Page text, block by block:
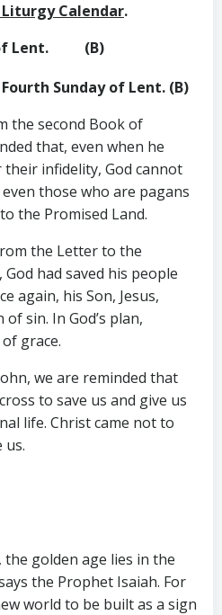
Liturgy Calendar.
of Lent. (B)
Sunday of Lent. (B)
the second Book of
that, even when he
infidelity, God cannot
those who are pagans
the Promised Land.
the Letter to the
God had saved his people
again, his Son, Jesus,
sin. In God’s plan,
grace.
we are reminded that
to save us and give us
life. Christ came not to
us.
golden age lies in the
the Prophet Isaiah. For
world to be built as a sign